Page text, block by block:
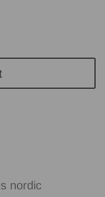
nordic